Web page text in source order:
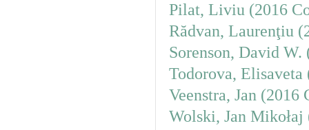
Pilat, Liviu (2016
Rădvan, Laurenţiu
Sorenson, David W.
Todorova, Elisaveta
Veenstra, Jan (2016
Wolski, Jan